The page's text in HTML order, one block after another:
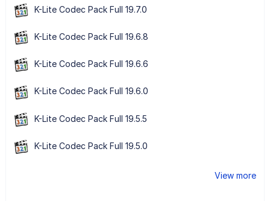
K-Lite Codec Pack Full 19.7.0
K-Lite Codec Pack Full 19.6.8
K-Lite Codec Pack Full 19.6.6
K-Lite Codec Pack Full 19.6.0
K-Lite Codec Pack Full 19.5.5
K-Lite Codec Pack Full 19.5.0
View more